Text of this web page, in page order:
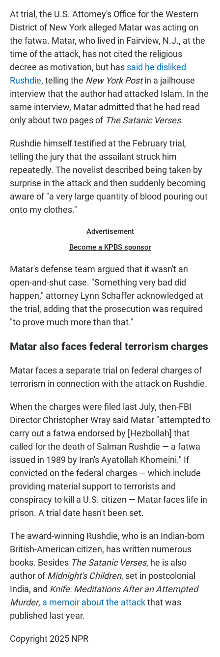
At trial, the U.S. Attorney's Office for the Western
District of New York alleged Matar was acting on
the fatwa. Matar, who lived in Fairview, N.J., at the
time of the attack, has not cited the religious
decree as motivation, but has said he disliked
Rushdie, telling the New York Postin a jailhouse
interview that the author had attacked Islam. In the
same interview, Matar admitted that he had read
only about two pages of The Satanic Verses.
Rushdie himself testified at the February trial,
telling the jury that the assailant struck him
repeatedly. The novelist described being taken by
surprise in the attack and then suddenly becoming
aware of "a very large quantity of blood pouring out
onto my clothes."
Advertisement
Become a KPBS sponsor
Matar's defense team argued that it wasn't an
open-and-shut case. "Something very bad did
happen," attorney Lynn Schaffer acknowledged at
the trial, adding that the prosecution was required
"to prove much more than that."
Matar also faces federal terrorism charges
Matar faces a separate trial on federal charges of
terrorism in connection with the attack on Rushdie.
When the charges were filed last July, then-FBI
Director Christopher Wray said Matar "attempted to
carry out a fatwa endorsed by [Hezbollah] that
called for the death of Salman Rushdie — a fatwa
issued in 1989 by Iran's Ayatollah Khomeini." If
convicted on the federal charges — which include
providing material support to terrorists and
conspiracy to kill a U.S. citizen — Matar faces life in
prison. A trial date hasn't been set.
The award-winning Rushdie, who is an Indian-born
British-American citizen, has written numerous
books. Besides The Satanic Verses, he is also
author ofMidnight's Children, set in postcolonial
India, and Knife: Meditations After an Attempted
Murder, a memoir about the attackthat was
published last year.
Copyright 2025 NPR